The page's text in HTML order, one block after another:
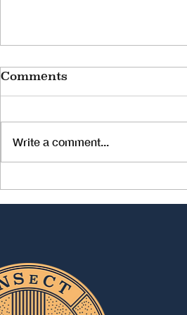
ESWTR Online
organisation, the European
Society Of Women in Theological
Comments
Write a comment...